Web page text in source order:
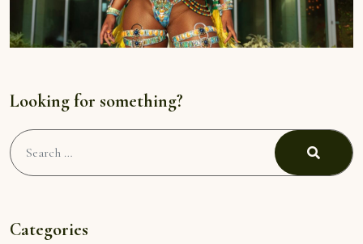
Looking for something?
Search
for:
Search
Categories